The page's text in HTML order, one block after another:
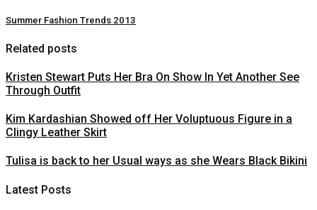
Summer Fashion Trends 2013
Related posts
Kristen Stewart Puts Her Bra On Show In Yet Another See
Through Outfit
Kim Kardashian Showed off Her Voluptuous Figure in a
Clingy Leather Skirt
Tulisa is back to her Usual ways as she Wears Black Bikini
Latest Posts